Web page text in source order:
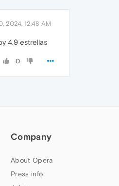
2024, 12:48 AM
4.9 estrellas
0
Company
About Opera
Press info